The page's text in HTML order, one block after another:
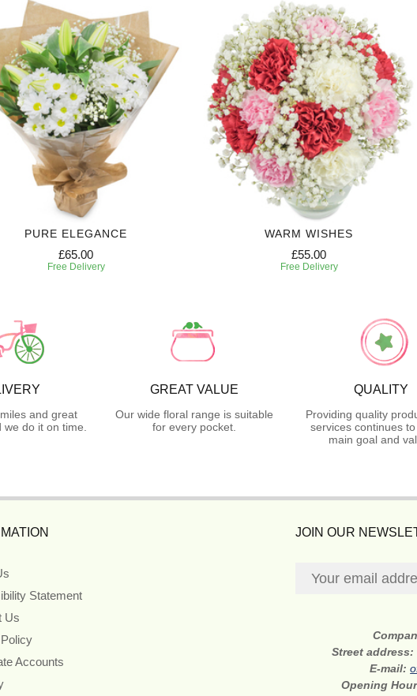
PURE ELEGANCE
£65.00
Free Delivery
WARM WISHES
£55.00
Free Delivery
and great
do it on time.
GREAT VALUE
Our wide floral range is suitable
for every pocket.
QUALITY
Providing quality
services continues
main goal and
Statement
Us
Accounts
JOIN OUR
Street address:
E-mail:
Opening